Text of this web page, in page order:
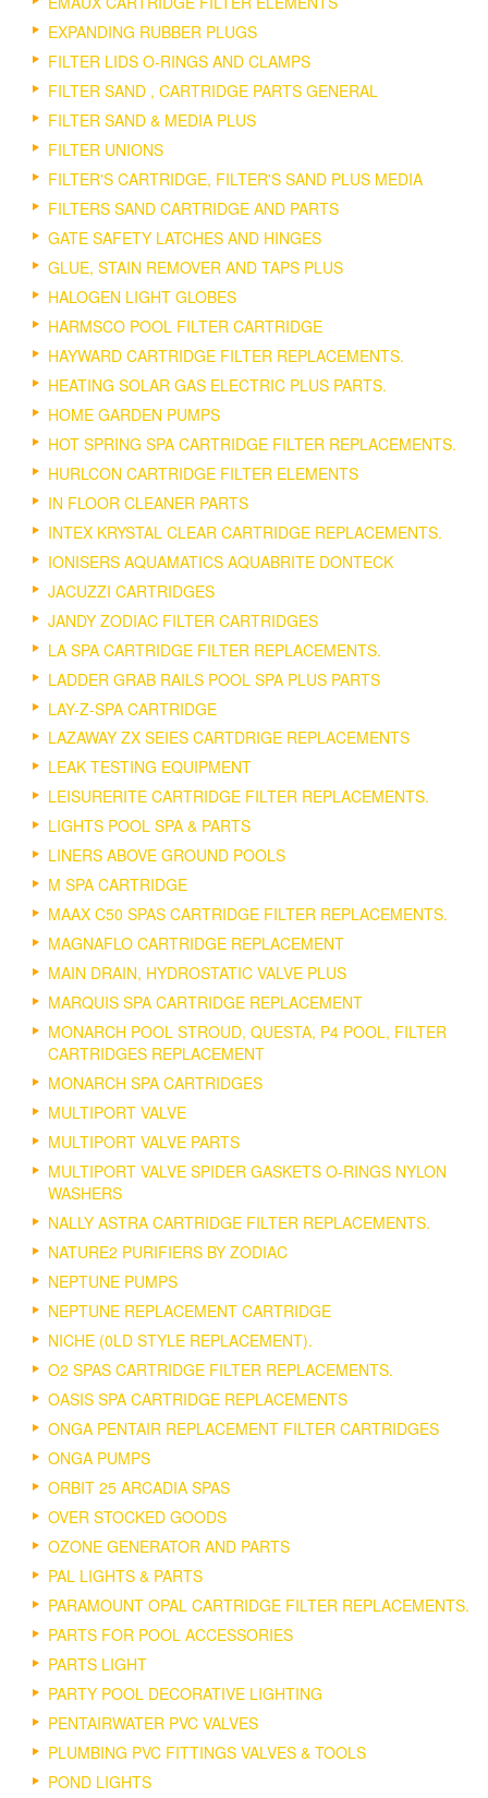
EXPANDING RUBBER PLUGS
FILTER LIDS O-RINGS AND CLAMPS
FILTER SAND , CARTRIDGE PARTS GENERAL
FILTER SAND & MEDIA PLUS
FILTER UNIONS
FILTER'S CARTRIDGE, FILTER'S SAND PLUS MEDIA
FILTERS SAND CARTRIDGE AND PARTS
GATE SAFETY LATCHES AND HINGES
GLUE, STAIN REMOVER AND TAPS PLUS
HALOGEN LIGHT GLOBES
HARMSCO POOL FILTER CARTRIDGE
HAYWARD CARTRIDGE FILTER REPLACEMENTS.
HEATING SOLAR GAS ELECTRIC PLUS PARTS.
HOME GARDEN PUMPS
HOT SPRING SPA CARTRIDGE FILTER REPLACEMENTS.
HURLCON CARTRIDGE FILTER ELEMENTS
IN FLOOR CLEANER PARTS
INTEX KRYSTAL CLEAR CARTRIDGE REPLACEMENTS.
IONISERS AQUAMATICS AQUABRITE DONTECK
JACUZZI CARTRIDGES
JANDY ZODIAC FILTER CARTRIDGES
LA SPA CARTRIDGE FILTER REPLACEMENTS.
LADDER GRAB RAILS POOL SPA PLUS PARTS
LAY-Z-SPA CARTRIDGE
LAZAWAY ZX SEIES CARTDRIGE REPLACEMENTS
LEAK TESTING EQUIPMENT
LEISURERITE CARTRIDGE FILTER REPLACEMENTS.
LIGHTS POOL SPA & PARTS
LINERS ABOVE GROUND POOLS
M SPA CARTRIDGE
MAAX C50 SPAS CARTRIDGE FILTER REPLACEMENTS.
MAGNAFLO CARTRIDGE REPLACEMENT
MAIN DRAIN, HYDROSTATIC VALVE PLUS
MARQUIS SPA CARTRIDGE REPLACEMENT
MONARCH POOL STROUD, QUESTA, P4 POOL, FILTER
CARTRIDGES REPLACEMENT
MONARCH SPA CARTRIDGES
MULTIPORT VALVE
MULTIPORT VALVE PARTS
MULTIPORT VALVE SPIDER GASKETS O-RINGS NYLON
WASHERS
NALLY ASTRA CARTRIDGE FILTER REPLACEMENTS.
NATURE2 PURIFIERS BY ZODIAC
NEPTUNE PUMPS
NEPTUNE REPLACEMENT CARTRIDGE
NICHE (0LD STYLE REPLACEMENT).
O2 SPAS CARTRIDGE FILTER REPLACEMENTS.
OASIS SPA CARTRIDGE REPLACEMENTS
ONGA PENTAIR REPLACEMENT FILTER CARTRIDGES
ONGA PUMPS
ORBIT 25 ARCADIA SPAS
OVER STOCKED GOODS
OZONE GENERATOR AND PARTS
PAL LIGHTS & PARTS
PARAMOUNT OPAL CARTRIDGE FILTER REPLACEMENTS.
PARTS FOR POOL ACCESSORIES
PARTS LIGHT
PARTY POOL DECORATIVE LIGHTING
PENTAIRWATER PVC VALVES
PLUMBING PVC FITTINGS VALVES & TOOLS
POND LIGHTS